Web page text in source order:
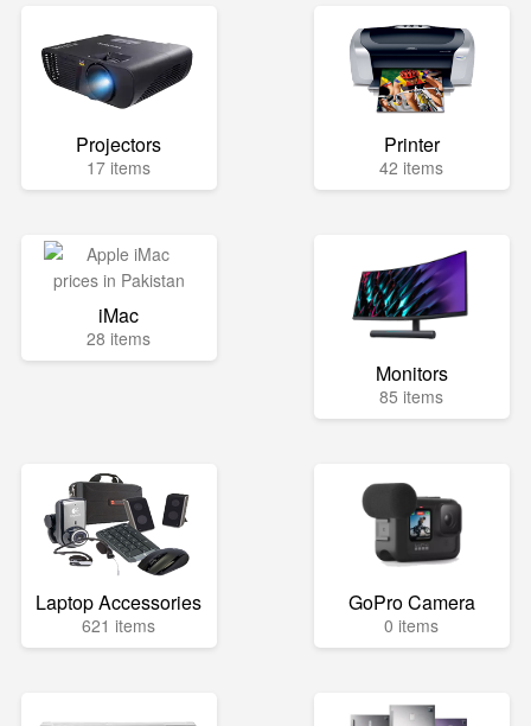
Projectors
17 items
Printer
42 items
iMac
28 items
Monitors
85 items
Laptop Accessories
621 items
GoPro Camera
0 items